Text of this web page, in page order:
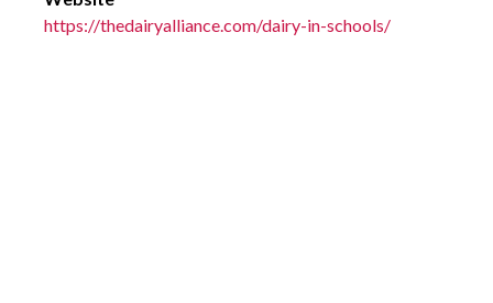
https://thedairyalliance.com/dairy-in-schools/